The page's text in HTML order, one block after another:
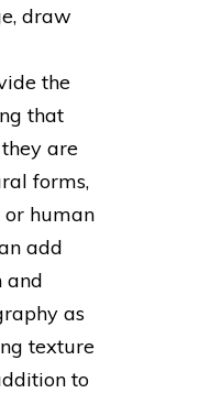
draw
the
that
are
forms,
or human
add
and
as
texture
to